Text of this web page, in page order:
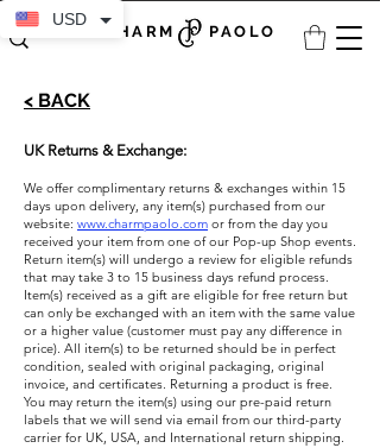
CHARM PAOLO
< BACK
UK Returns & Exchange:
We offer complimentary returns & exchanges within 15
days upon delivery, any item(s) purchased from our
website: www.charmpaolo.com or from the day you
received your item from one of our Pop-up Shop events.
Return item(s) will undergo a review for eligible refunds
that may take 3 to 15 business days refund process.
Item(s) received as a gift are eligible for free return but
can only be exchanged with an item with the same value
or a higher value (customer must pay any difference in
price). All item(s) to be returned should be in perfect
condition, sealed with original packaging, original
invoice, and certificates. Returning a product is free.
You may return the item(s) using our pre-paid return
labels that we will send via email from our third-party
carrier for UK, USA, and International return shipping. ​
USD